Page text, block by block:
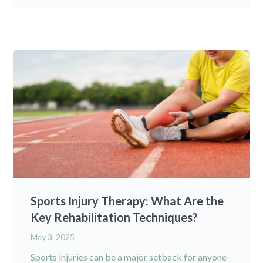
Sports Injury Therapy: What Are the
Key Rehabilitation Techniques?
May 3, 2025
Sports injuries can be a major setback for anyone